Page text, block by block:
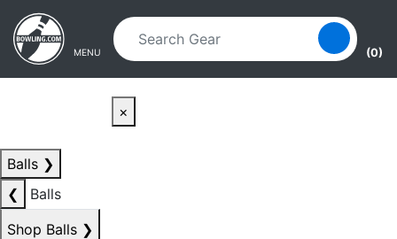
Skip to main content
Skip to navigation
MENU (0)
×
Balls ❯
❮
Balls
Shop Balls ❯